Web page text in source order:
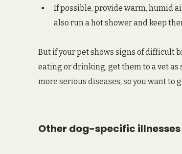
If possible, provide warm, humid
also run a hot shower and keep
But if your pet shows signs of difficult
eating or drinking, get them to a vet as
more serious diseases, so you want to
Other dog-specific illnesses